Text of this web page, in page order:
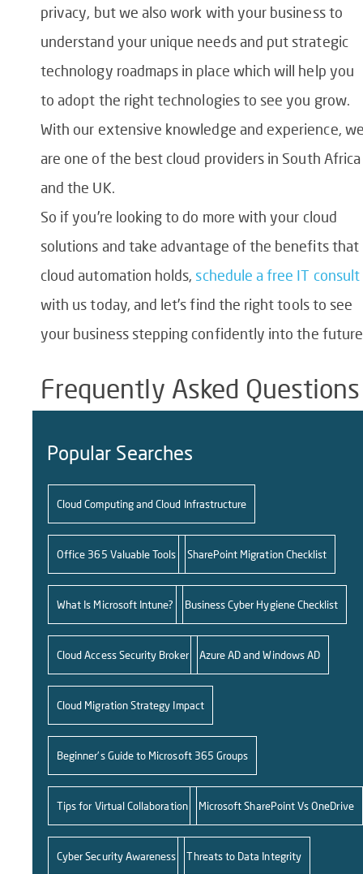
privacy, but we also work with your business to
understand your unique needs and put strategic
technology roadmaps in place which will help you
to adopt the right technologies to see you grow.
With our extensive knowledge and experience,
are one of the best cloud providers in South Africa
and the UK.
So if you’re looking to do more with your cloud
solutions and take advantage of the benefits that
cloud automation holds, schedule a free IT consult
with us today, and let’s find the right tools to see
your business stepping confidently into the
Frequently Asked Questions
Popular Searches
Cloud Computing and Cloud Infrastructure
Office 365 Valuable Tools SharePoint Migration Checklist
What Is Microsoft Intune? Business Cyber Hygiene Checklist
Cloud Access Security Broker Azure AD and Windows AD
Cloud Migration Strategy Impact
Beginner's Guide to Microsoft 365 Groups
Tips for Virtual Collaboration Microsoft SharePoint Vs OneDrive
Cyber Security Awareness Threats to Data Integrity